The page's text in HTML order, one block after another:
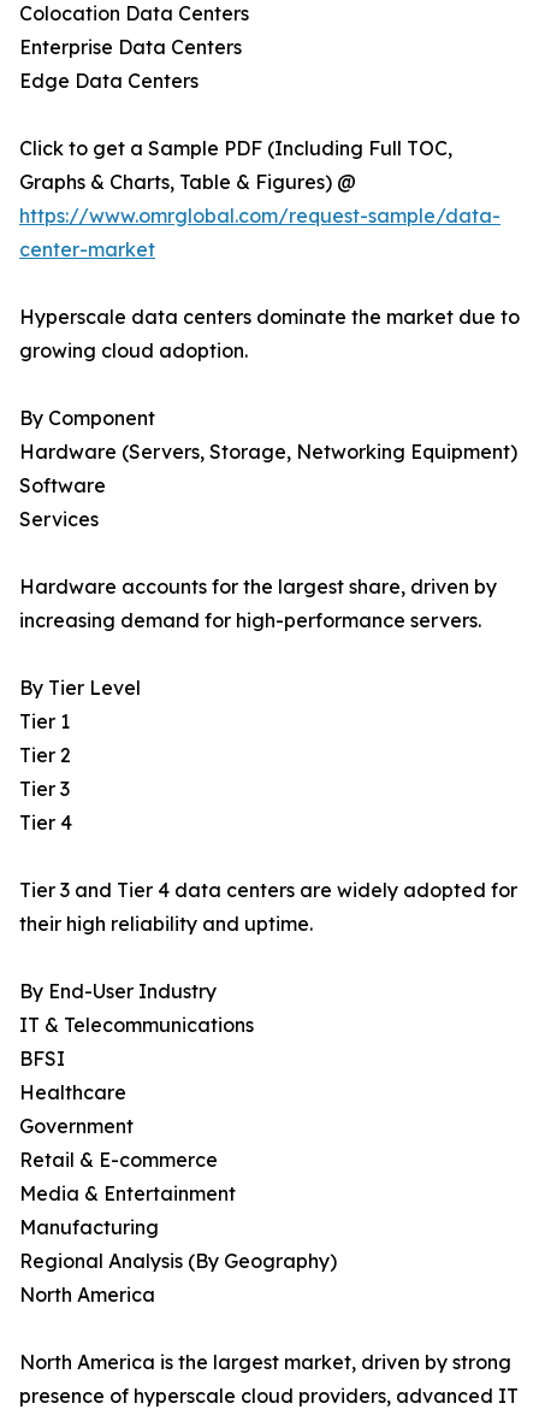
Colocation Data Centers
Enterprise Data Centers
Edge Data Centers
Click to get a Sample PDF (Including Full TOC,
Graphs & Charts, Table & Figures) @
https://www.omrglobal.com/request-sample/data-
center-market
Hyperscale data centers dominate the market due to
growing cloud adoption.
By Component
Hardware (Servers, Storage, Networking Equipment)
Software
Services
Hardware accounts for the largest share, driven by
increasing demand for high-performance servers.
By Tier Level
Tier 1
Tier 2
Tier 3
Tier 4
Tier 3 and Tier 4 data centers are widely adopted for
their high reliability and uptime.
By End-User Industry
IT & Telecommunications
BFSI
Healthcare
Government
Retail & E-commerce
Media & Entertainment
Manufacturing
Regional Analysis (By Geography)
North America
North America is the largest market, driven by strong
presence of hyperscale cloud providers, advanced IT